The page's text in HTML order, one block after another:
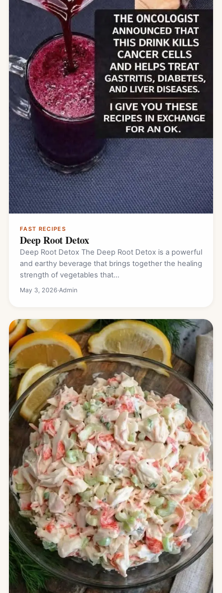
FAST RECIPES
Deep Root Detox
Deep Root Detox The Deep Root Detox is a powerful
and earthy beverage that brings together the healing
strength of vegetables that…
May 3, 2026·Admin